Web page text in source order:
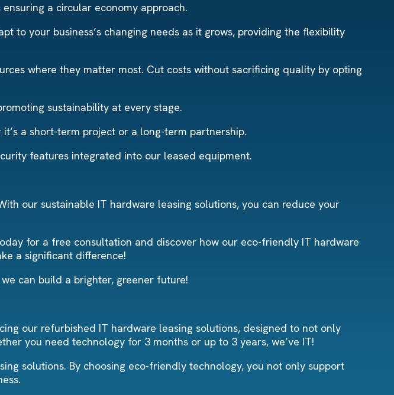
a circular economy approach.
to your business’s changing needs as it grows, providing the flexibility
where they matter most. Cut costs without sacrificing quality by opting
sustainability at every stage.
a short-term project or a long-term partnership.
features integrated into our leased equipment.
our sustainable IT hardware leasing solutions, you can reduce your
for a free consultation and discover how our eco-friendly IT hardware
a significant difference!
can build a brighter, greener future!
our refurbished IT hardware leasing solutions, designed to not only
you need technology for 3 months or up to 3 years, we’ve IT!
solutions. By choosing eco-friendly technology, you not only support